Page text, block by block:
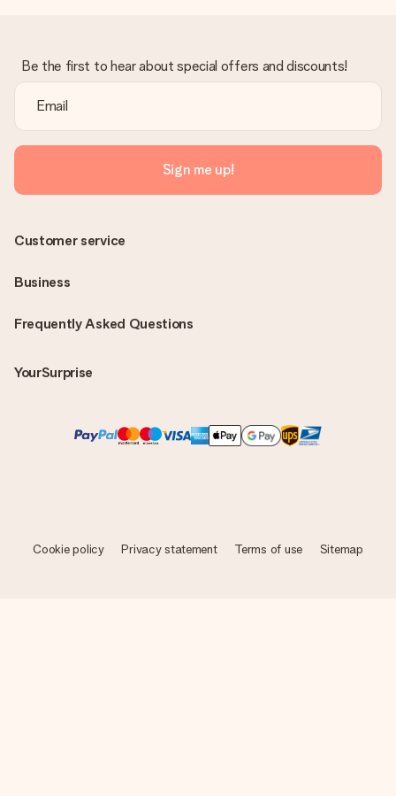
Be the first to hear about special offers and discounts!
Sign me up!
Frequently Asked Questions
YourSurprise
Customer service
Business
Cookie policy Privacy statement Terms of use Sitemap